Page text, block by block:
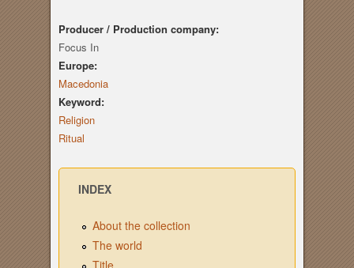
Producer / Production company:
Focus In
Europe:
Macedonia
Keyword:
Religion
Ritual
INDEX
About the collection
The world